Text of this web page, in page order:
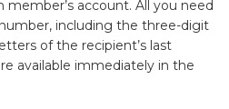
member’s account. All you need
including the three-digit
of the recipient’s last
available immediately in the